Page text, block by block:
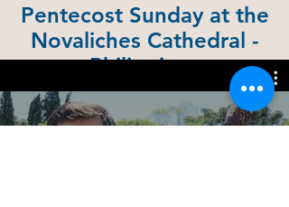
Pentecost Sunday at the
Novaliches Cathedral -
Philippines
June 5, 2022